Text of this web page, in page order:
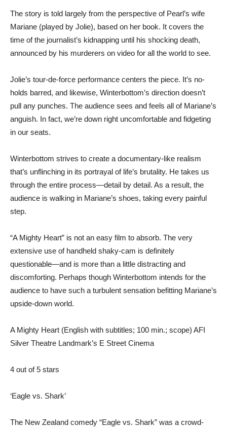
The story is told largely from the perspective of Pearl’s wife
Mariane (played by Jolie), based on her book. It covers the
time of the journalist’s kidnapping until his shocking death,
announced by his murderers on video for all the world to see.
Jolie’s tour-de-force performance centers the piece. It’s no-
holds barred, and likewise, Winterbottom’s direction doesn’t
pull any punches. The audience sees and feels all of Mariane’s
anguish. In fact, we’re down right uncomfortable and fidgeting
in our seats.
Winterbottom strives to create a documentary-like realism
that’s unflinching in its portrayal of life’s brutality. He takes us
through the entire process—detail by detail. As a result, the
audience is walking in Mariane’s shoes, taking every painful
step.
“A Mighty Heart” is not an easy film to absorb. The very
extensive use of handheld shaky-cam is definitely
questionable—and is more than a little distracting and
discomforting. Perhaps though Winterbottom intends for the
audience to have such a turbulent sensation befitting Mariane’s
upside-down world.
A Mighty Heart (English with subtitles; 100 min.; scope) AFI
Silver Theatre Landmark’s E Street Cinema
4 out of 5 stars
‘Eagle vs. Shark’
The New Zealand comedy “Eagle vs. Shark” was a crowd-